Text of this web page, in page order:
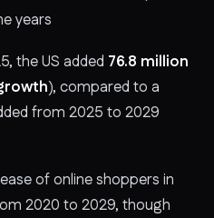
years
the US added 76.8 million
), compared to a
from 2025 to 2029
of online shoppers in
2020 to 2029, though